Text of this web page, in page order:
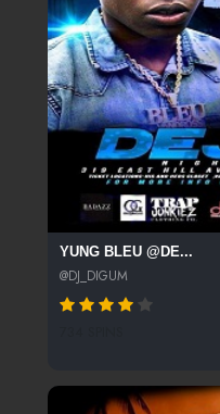
YUNG BLEU @DE...
@DJ_DIGUM